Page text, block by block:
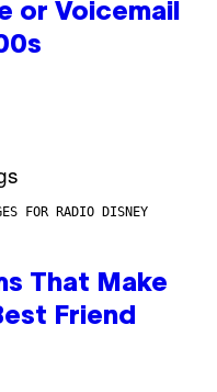
or Voicemail
FOR RADIO DISNEY
That Make
Friend